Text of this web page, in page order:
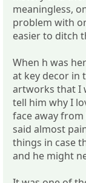
meaningless,
problem with
easier to ditch
When h was
at key decor in
artworks that I
tell him why I
face away from
said almost
things in case
and he might